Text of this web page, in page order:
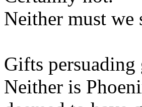
Neither must
Gifts persuading
Neither is